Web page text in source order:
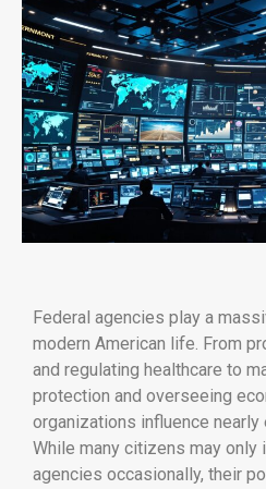
Federal agencies play a
modern American life. From
and regulating healthcare to
protection and overseeing
organizations influence
While many citizens may only
agencies occasionally, their